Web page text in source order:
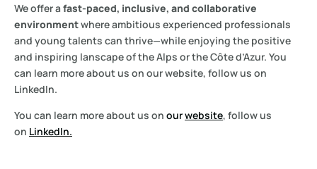
We offer a fast-paced, inclusive, and collaborative
environmentwhere ambitious experienced professionals
and young talents can thrive—while enjoying the positive
and inspiring lanscape of the Alps or the Côte d’Azur. You
can learn more about us on our website, follow us on
LinkedIn.
You can learn more about us on ourwebsite, follow us
on LinkedIn.